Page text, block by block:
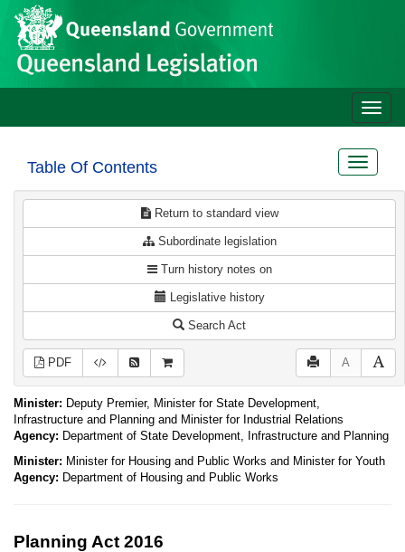
Skip to main content
Site
header
Toggle
Table Of Contents
Toggle
Return to standard view
Subordinate legislation
Turn history notes on
Legislative history
Search Act
PDF A
Minister: Deputy Premier, Minister for State Development,
Infrastructure and Planning and Minister for Industrial Relations
Agency: Department of State Development, Infrastructure and Planning
Minister: Minister for Housing and Public Works and Minister for Youth
Agency: Department of Housing and Public Works
Planning Act 2016